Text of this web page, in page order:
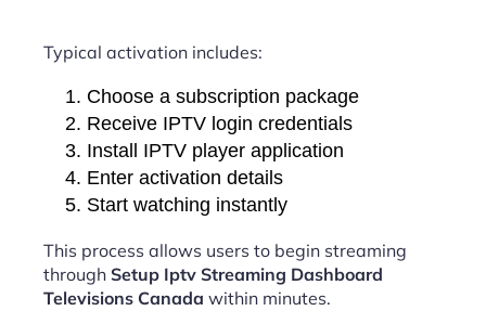
Typical activation includes:
Choose a subscription package
Receive IPTV login credentials
Install IPTV player application
Enter activation details
Start watching instantly
This process allows users to begin streaming
through Setup Iptv Streaming Dashboard
Televisions Canada within minutes.